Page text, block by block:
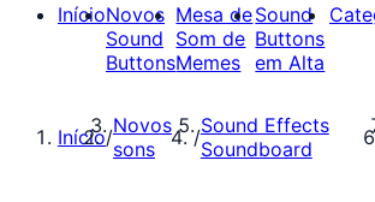
InícioNovos
Sound
Buttons
Mesa de
Som de
Memes
Sound
Buttons
em Alta
Início/Novos
sons
/Sound Effects
Soundboard